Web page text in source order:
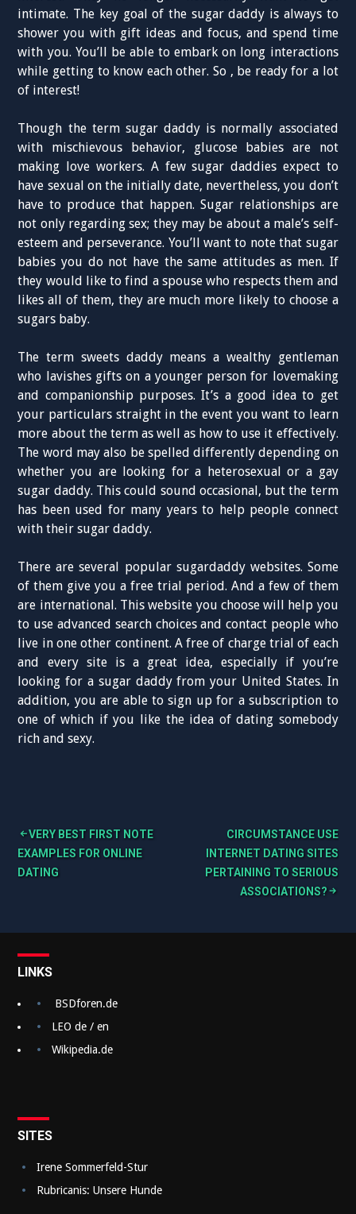
intimate. The key goal of the sugar daddy is always to
shower you with gift ideas and focus, and spend time
with you. You’ll be able to embark on long interactions
while getting to know each other. So , be ready for a lot
of interest!
Though the term sugar daddy is normally associated
with mischievous behavior, glucose babies are not
making love workers. A few sugar daddies expect to
have sexual on the initially date, nevertheless, you don’t
have to produce that happen. Sugar relationships are
not only regarding sex; they may be about a male’s self-
esteem and perseverance. You’ll want to note that sugar
babies you do not have the same attitudes as men. If
they would like to find a spouse who respects them and
likes all of them, they are much more likely to choose a
sugars baby.
The term sweets daddy means a wealthy gentleman
who lavishes gifts on a younger person for lovemaking
and companionship purposes. It’s a good idea to get
your particulars straight in the event you want to learn
more about the term as well as how to use it effectively.
The word may also be spelled differently depending on
whether you are looking for a heterosexual or a gay
sugar daddy. This could sound occasional, but the term
has been used for many years to help people connect
with their sugar daddy.
There are several popular sugardaddy websites. Some
of them give you a free trial period. And a few of them
are international. This website you choose will help you
to use advanced search choices and contact people who
live in one other continent. A free of charge trial of each
and every site is a great idea, especially if you’re
looking for a sugar daddy from your United States. In
addition, you are able to sign up for a subscription to
one of which if you like the idea of dating somebody
rich and sexy.
B
e
t
r
g
v
i
g
a
VERY BEST FIRST NOTE
EXAMPLES FOR ONLINE
DATING
CIRCUMSTANCE USE
INTERNET DATING SITES
PERTAINING TO SERIOUS
ASSOCIATIONS?
LINKS
BSDforen.de
LEO de / en
Wikipedia.de
SITES
Irene Sommerfeld-Stur
Rubricanis: Unsere Hunde